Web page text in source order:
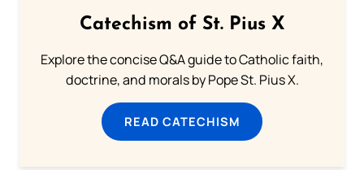
Catechism of St. Pius X
Explore the concise Q&A guide to Catholic faith,
doctrine, and morals by Pope St. Pius X.
READ CATECHISM